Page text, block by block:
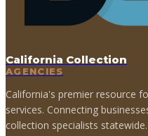
California Collection
AGENCIES
California's premier resource
services. Connecting
collection specialists statewide.